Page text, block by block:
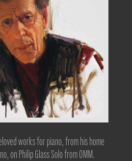
works for piano, from his home
on Philip Glass Solo from OMM.